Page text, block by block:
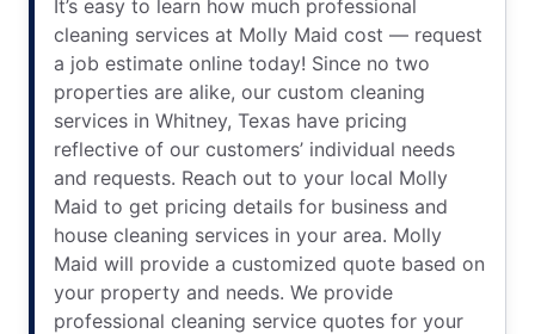
It’s easy to learn how much professional
cleaning services at Molly Maid cost — request
a job estimate online today! Since no two
properties are alike, our custom cleaning
services in Whitney, Texas have pricing
reflective of our customers’ individual needs
and requests. Reach out to your local Molly
Maid to get pricing details for business and
house cleaning services in your area. Molly
Maid will provide a customized quote based on
your property and needs. We provide
professional cleaning service quotes for your